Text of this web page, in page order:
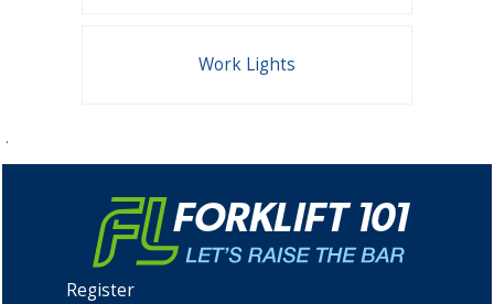
Work Lights
.
Register